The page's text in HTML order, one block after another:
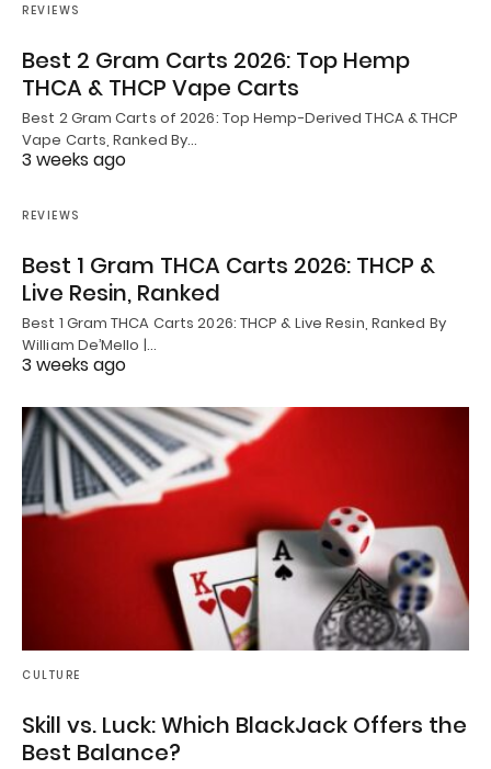
REVIEWS
Best 2 Gram Carts 2026: Top Hemp
THCA & THCP Vape Carts
Best 2 Gram Carts of 2026: Top Hemp-Derived THCA & THCP
Vape Carts, Ranked By…
3 weeks ago
REVIEWS
Best 1 Gram THCA Carts 2026: THCP &
Live Resin, Ranked
Best 1 Gram THCA Carts 2026: THCP & Live Resin, Ranked By
William De’Mello |…
3 weeks ago
CULTURE
Skill vs. Luck: Which BlackJack Offers the
Best Balance?